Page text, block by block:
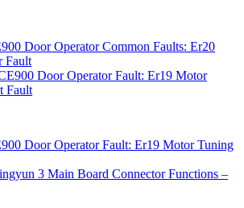
Door Operator Common Faults: Er20
Fault
Door Operator Fault: Er19 Motor Tuning